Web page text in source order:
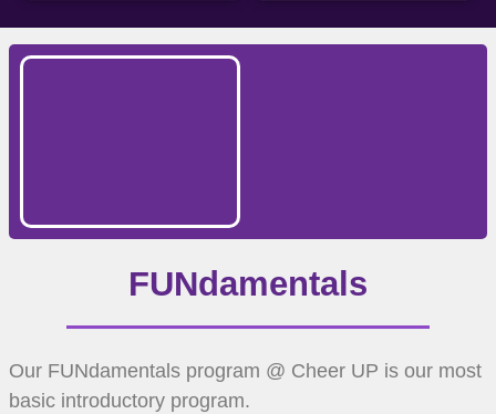
FUNdamentals
Our FUNdamentals program @ Cheer UP is our most
basic introductory program.